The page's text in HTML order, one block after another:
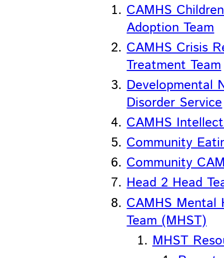
CAMHS
Adoption Team
CAMHS Crisis
Treatment Team
Developmental
Disorder Service
CAMHS
Community
Community
Head 2 Head
CAMHS Mental
Team (MHST)
MHST